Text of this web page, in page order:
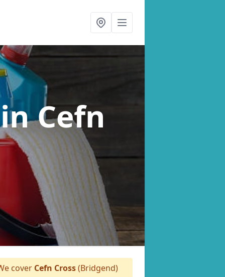
in Cefn
cover Cefn Cross(Bridgend)